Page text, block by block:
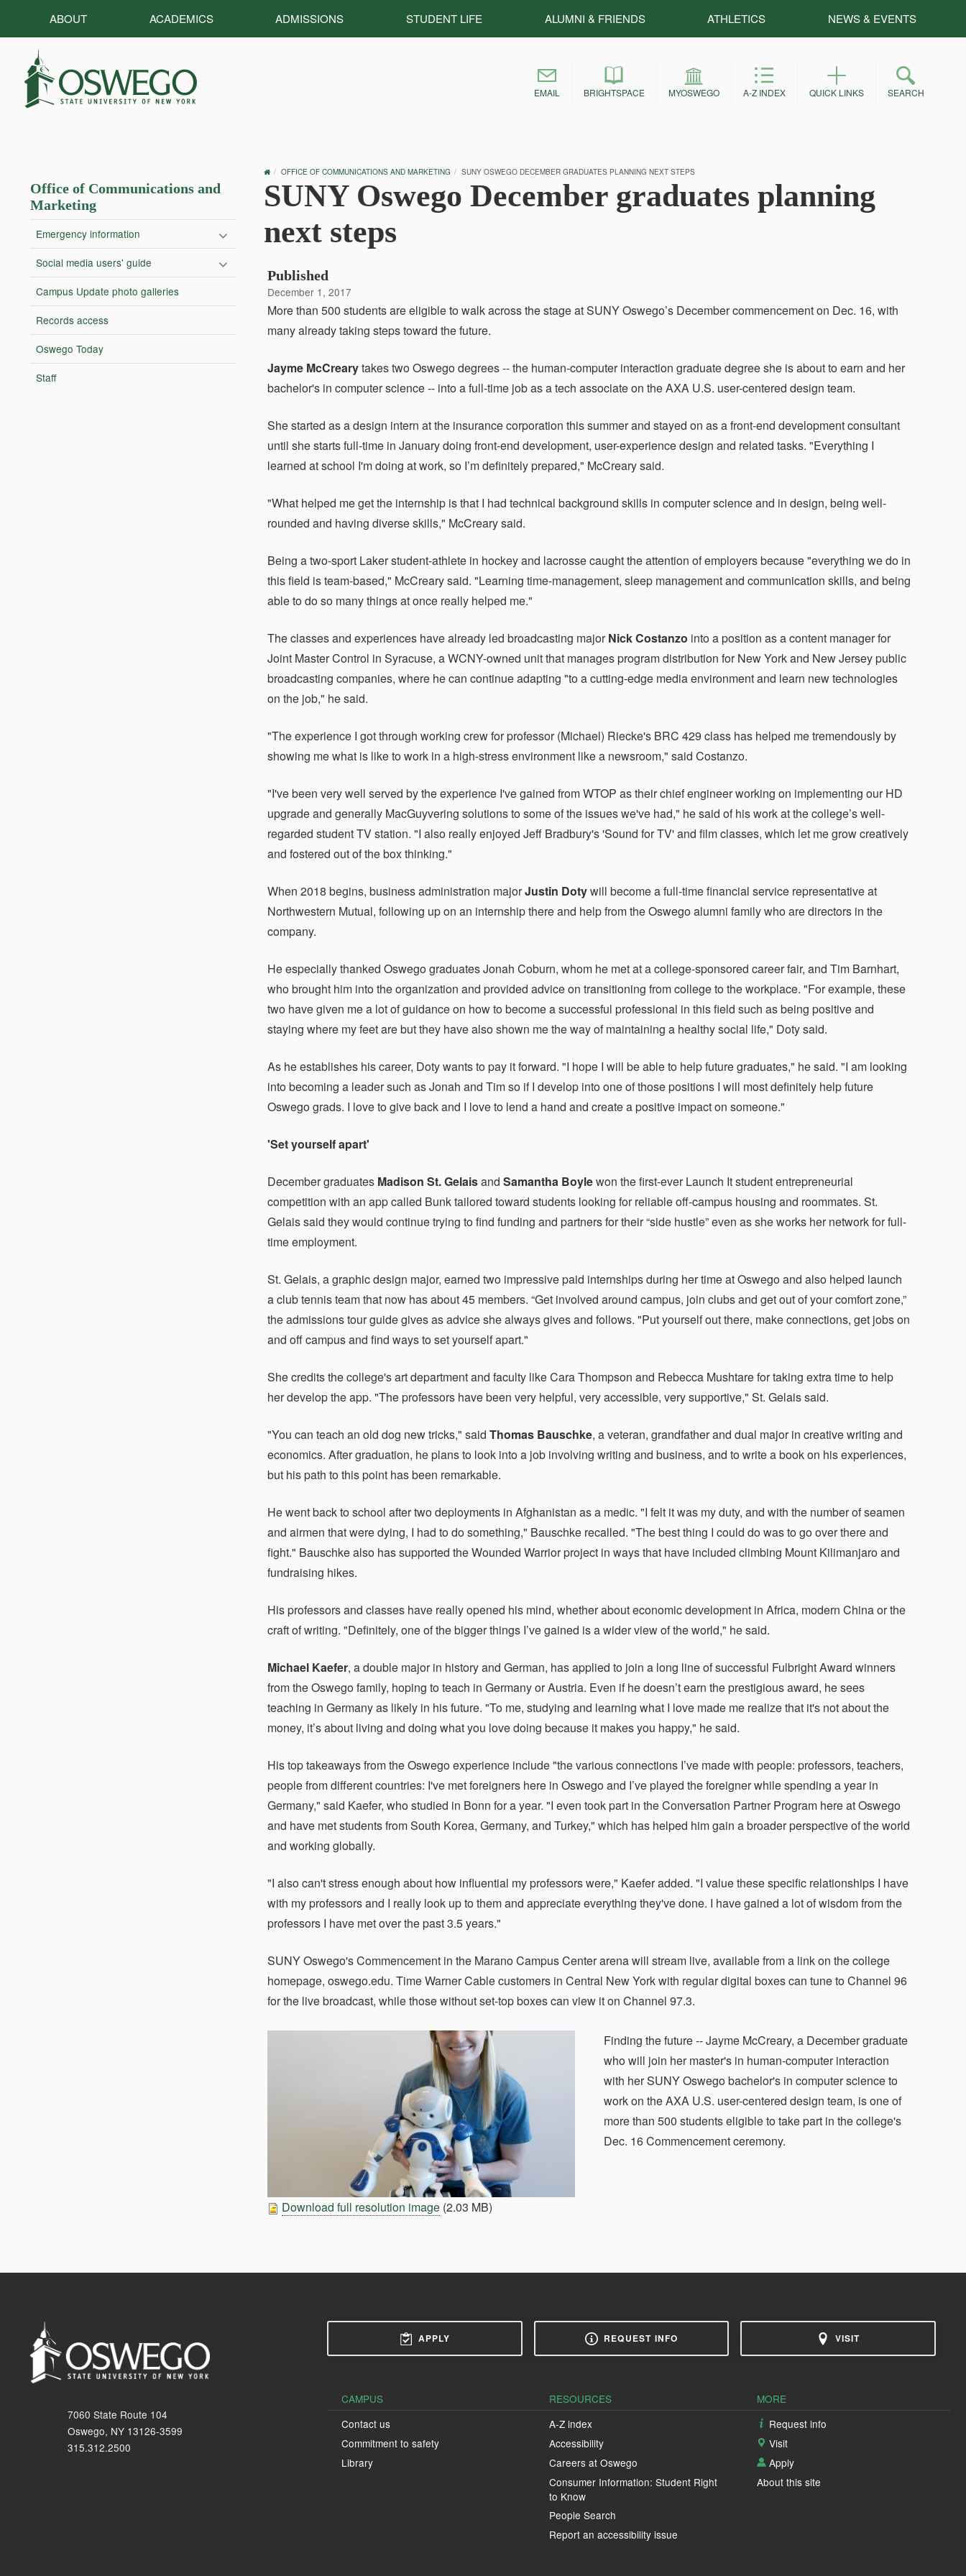
ABOUT ACADEMICS ADMISSIONS STUDENT LIFE ALUMNI & FRIENDS ATHLETICS NEWS & EVENTS
EMAIL BRIGHTSPACE MYOSWEGO A-Z INDEX QUICK LINKS SEARCH
Office of Communications and
Marketing
Emergency information
Social media users' guide
Campus Update photo galleries
Records access
Oswego Today
Staff
OSWEGO
HOME
OFFICE OF COMMUNICATIONS AND MARKETING SUNY OSWEGO DECEMBER GRADUATES PLANNING NEXT STEPS
SUNY Oswego December graduates planning
next steps
Published
December 1, 2017
More than 500 students are eligible to walk across the stage at SUNY Oswego’s December commencement on Dec. 16, with
many already taking steps toward the future.
Jayme McCrearytakes two Oswego degrees -- the human-computer interaction graduate degree she is about to earn and her
bachelor's in computer science -- into a full-time job as a tech associate on the AXA U.S. user-centered design team.
She started as a design intern at the insurance corporation this summer and stayed on as a front-end development consultant
until she starts full-time in January doing front-end development, user-experience design and related tasks. "Everything I
learned at school I'm doing at work, so I’m definitely prepared," McCreary said.
"What helped me get the internship is that I had technical background skills in computer science and in design, being well-
rounded and having diverse skills," McCreary said.
Being a two-sport Laker student-athlete in hockey and lacrosse caught the attention of employers because "everything we do in
this field is team-based," McCreary said. "Learning time-management, sleep management and communication skills, and being
able to do so many things at once really helped me."
The classes and experiences have already led broadcasting majorNick Costanzo into a position as a content manager for
Joint Master Control in Syracuse, a WCNY-owned unit that manages program distribution for New York and New Jersey public
broadcasting companies, where he can continue adapting "to a cutting-edge media environment and learn new technologies
on the job," he said.
"The experience I got through working crew for professor (Michael) Riecke's BRC 429 class has helped me tremendously by
showing me what is like to work in a high-stress environment like a newsroom," said Costanzo.
"I've been very well served by the experience I've gained from WTOP as their chief engineer working on implementing our HD
upgrade and generally MacGuyvering solutions to some of the issues we've had," he said of his work at the college’s well-
regarded student TV station. "I also really enjoyed Jeff Bradbury's 'Sound for TV' and film classes, which let me grow creatively
and fostered out of the box thinking."
When 2018 begins, business administration majorJustin Dotywill become a full-time financial service representative at
Northwestern Mutual, following up on an internship there and help from the Oswego alumni family who are directors in the
company.
He especially thanked Oswego graduates Jonah Coburn, whom he met at a college-sponsored career fair, and Tim Barnhart,
who brought him into the organization and provided advice on transitioning from college to the workplace. "For example, these
two have given me a lot of guidance on how to become a successful professional in this field such as being positive and
staying where my feet are but they have also shown me the way of maintaining a healthy social life," Doty said.
As he establishes his career, Doty wants to pay it forward. "I hope I will be able to help future graduates," he said. "I am looking
into becoming a leader such as Jonah and Tim so if I develop into one of those positions I will most definitely help future
Oswego grads. I love to give back and I love to lend a hand and create a positive impact on someone."
'Set yourself apart'
December graduates Madison St. Gelaisand Samantha Boylewon the first-ever Launch It student entrepreneurial
competition with an app called Bunk tailored toward students looking for reliable off-campus housing and roommates. St.
Gelais said they would continue trying to find funding and partners for their “side hustle” even as she works her network for full-
time employment.
St. Gelais, a graphic design major, earned two impressive paid internships during her time at Oswego and also helped launch
a club tennis team that now has about 45 members. “Get involved around campus, join clubs and get out of your comfort zone,”
the admissions tour guide gives as advice she always gives and follows. "Put yourself out there, make connections, get jobs on
and off campus and find ways to set yourself apart."
She credits the college's art department and faculty like Cara Thompson and Rebecca Mushtare for taking extra time to help
her develop the app. "The professors have been very helpful, very accessible, very supportive," St. Gelais said.
"You can teach an old dog new tricks," said Thomas Bauschke, a veteran, grandfather and dual major in creative writing and
economics. After graduation, he plans to look into a job involving writing and business, and to write a book on his experiences,
but his path to this point has been remarkable.
He went back to school after two deployments in Afghanistan as a medic. "I felt it was my duty, and with the number of seamen
and airmen that were dying, I had to do something," Bauschke recalled. "The best thing I could do was to go over there and
fight." Bauschke also has supported the Wounded Warrior project in ways that have included climbing Mount Kilimanjaro and
fundraising hikes.
His professors and classes have really opened his mind, whether about economic development in Africa, modern China or the
craft of writing. "Definitely, one of the bigger things I’ve gained is a wider view of the world," he said.
Michael Kaefer, a double major in history and German, has applied to join a long line of successful Fulbright Award winners
from the Oswego family, hoping to teach in Germany or Austria. Even if he doesn’t earn the prestigious award, he sees
teaching in Germany as likely in his future. "To me, studying and learning what I love made me realize that it's not about the
money, it’s about living and doing what you love doing because it makes you happy," he said.
His top takeaways from the Oswego experience include "the various connections I’ve made with people: professors, teachers,
people from different countries: I've met foreigners here in Oswego and I’ve played the foreigner while spending a year in
Germany," said Kaefer, who studied in Bonn for a year. "I even took part in the Conversation Partner Program here at Oswego
and have met students from South Korea, Germany, and Turkey," which has helped him gain a broader perspective of the world
and working globally.
"I also can't stress enough about how influential my professors were," Kaefer added. "I value these specific relationships I have
with my professors and I really look up to them and appreciate everything they've done. I have gained a lot of wisdom from the
professors I have met over the past 3.5 years."
SUNY Oswego's Commencement in the Marano Campus Center arena will stream live, available from a link on the college
homepage, oswego.edu. Time Warner Cable customers in Central New York with regular digital boxes can tune to Channel 96
for the live broadcast, while those without set-top boxes can view it on Channel 97.3.
Download full resolution image (2.03 MB)
Finding the future -- Jayme McCreary, a December graduate
who will join her master's in human-computer interaction
with her SUNY Oswego bachelor's in computer science to
work on the AXA U.S. user-centered design team, is one of
more than 500 students eligible to take part in the college's
Dec. 16 Commencement ceremony.
7060 State Route 104
Oswego, NY 13126-3599
315.312.2500
APPLY REQUEST INFO VISIT
CAMPUS RESOURCES
MORE
Contact us
Commitment to safety
Library
A-Z index
Accessibility
Careers at Oswego
Consumer Information: Student Right
to Know
People Search
Report an accessibility issue
Request info
Visit
Apply
About this site